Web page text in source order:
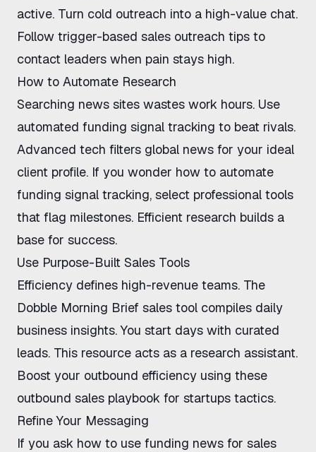
active. Turn cold outreach into a high-value chat.
Follow trigger-based sales outreach tips to
contact leaders when pain stays high.
How to Automate Research
Searching news sites wastes work hours. Use
automated funding signal tracking to beat rivals.
Advanced tech filters global news for your ideal
client profile. If you wonder how to automate
funding signal tracking, select professional tools
that flag milestones. Efficient research builds a
base for success.
Use Purpose-Built Sales Tools
Efficiency defines high-revenue teams. The
Dobble Morning Brief sales tool compiles daily
business insights. You start days with curated
leads. This resource acts as a research assistant.
Boost your outbound efficiency using these
outbound sales playbook for startups tactics.
Refine Your Messaging
If you ask how to use funding news for sales